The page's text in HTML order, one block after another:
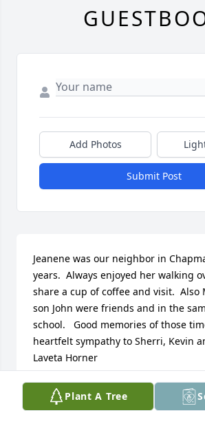
Plant A Tree
Add Photos
Submit Post
Jeanene was our neighbor in
years.  Always enjoyed her walking
share a cup of coffee and visit.  Also
son John were friends and in the
school.   Good memories of those
heartfelt sympathy to Sherri, Kevin
Laveta Horner
LAVETA
Jan 21, 2022